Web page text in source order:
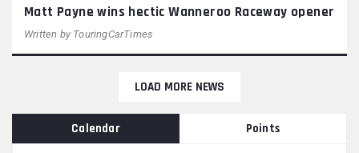
Matt Payne wins hectic Wanneroo Raceway opener
Written by TouringCarTimes
LOAD MORE NEWS
Calendar Points